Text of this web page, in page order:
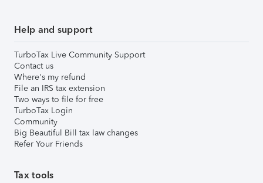
Help and support
TurboTax Live Community Support
Contact us
Where's my refund
File an IRS tax extension
Two ways to file for free
TurboTax Login
Community
Big Beautiful Bill tax law changes
Refer Your Friends
Tax tools